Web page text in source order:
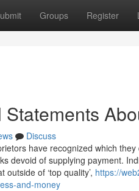
Groups Register
Discuss
have recognized which
devoid of supplying payment.
of ‘top quality’, https://
and-money